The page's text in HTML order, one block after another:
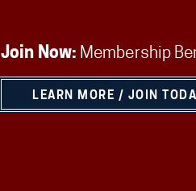
Join Now: Membership
LEARN MORE / JOIN